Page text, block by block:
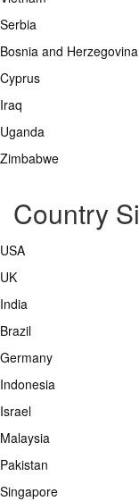
Serbia
Bosnia and Herzegovina
Cyprus
Iraq
Uganda
Zimbabwe
Country
USA
UK
India
Brazil
Germany
Indonesia
Israel
Malaysia
Pakistan
Singapore